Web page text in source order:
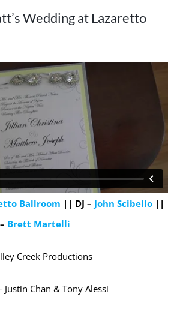
Wedding at Lazaretto
Ballroom || DJ – John Scibello ||
Brett Martelli
Creek Productions
Chan & Tony Alessi